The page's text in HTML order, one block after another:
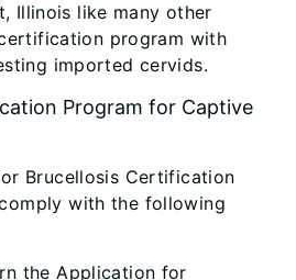
Illinois like many other
program with
imported cervids.
Program for Captive
Brucellosis Certification
with the following
the Application for